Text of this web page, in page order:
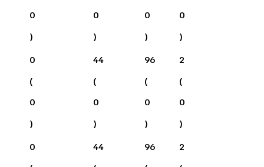
0
)
0
)
0
)
0
)
0
(
0
)
44
(
0
)
96
(
0
)
2
(
0
)
0
44
96
2